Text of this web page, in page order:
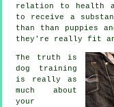
relation to health
to receive a
than than puppies
they're really fit
The truth is
dog training
is really as
much about
your